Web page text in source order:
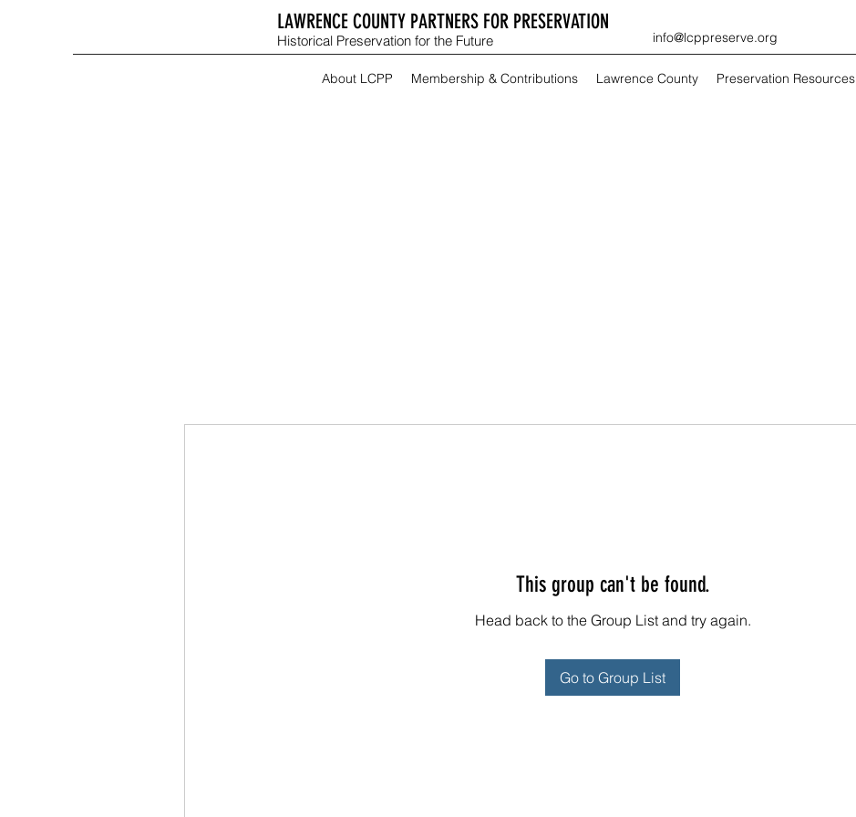
LAWRENCE COUNTY PARTNERS FOR PRESERVATION
Historical Preservation for the Future info@lcppreserve.org
About LCPP Membership & Contributions Lawrence County Preservation Resources
This group can't be found.
Head back to the Group List and try again.
Go to Group List